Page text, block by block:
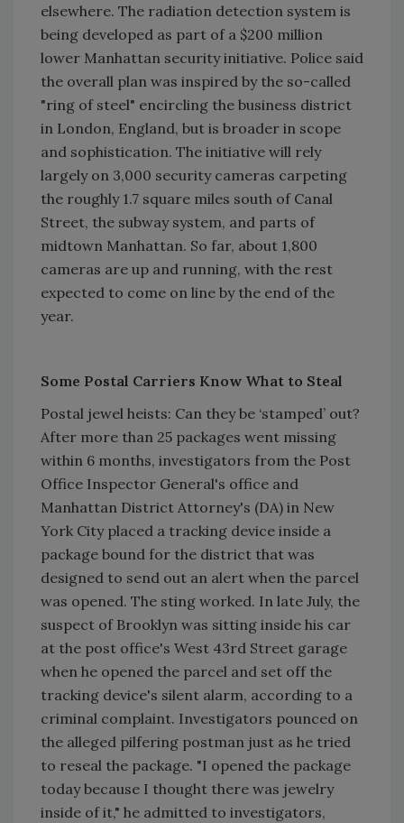
elsewhere. The radiation detection system is
being developed as part of a $200 million
lower Manhattan security initiative. Police said
the overall plan was inspired by the so-called
"ring of steel" encircling the business district
in London, England, but is broader in scope
and sophistication. The initiative will rely
largely on 3,000 security cameras carpeting
the roughly 1.7 square miles south of Canal
Street, the subway system, and parts of
midtown Manhattan. So far, about 1,800
cameras are up and running, with the rest
expected to come on line by the end of the
year.
Some Postal Carriers Know What to Steal
Postal jewel heists: Can they be ‘stamped’ out?
After more than 25 packages went missing
within 6 months, investigators from the Post
Office Inspector General's office and
Manhattan District Attorney's (DA) in New
York City placed a tracking device inside a
package bound for the district that was
designed to send out an alert when the parcel
was opened. The sting worked. In late July, the
suspect of Brooklyn was sitting inside his car
at the post office's West 43rd Street garage
when he opened the parcel and set off the
tracking device's silent alarm, according to a
criminal complaint. Investigators pounced on
the alleged pilfering postman just as he tried
to reseal the package. "I opened the package
today because I thought there was jewelry
inside of it," he admitted to investigators,